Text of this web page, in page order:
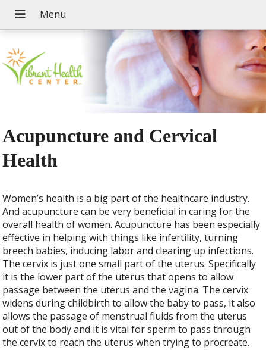
Acupuncture and Cervical
Health
Women’s health is a big part of the healthcare industry.
And acupuncture can be very beneficial in caring for the
overall health of women. Acupuncture has been especially
effective in helping with things like infertility, turning
breech babies, inducing labor and clearing up infections.
The cervix is just one small part of the uterus. Specifically
it is the lower part of the uterus that opens to allow
passage between the uterus and the vagina. The cervix
widens during childbirth to allow the baby to pass, it also
allows the passage of menstrual fluids from the uterus
out of the body and it is vital for sperm to pass through
the cervix to reach the uterus when trying to procreate.